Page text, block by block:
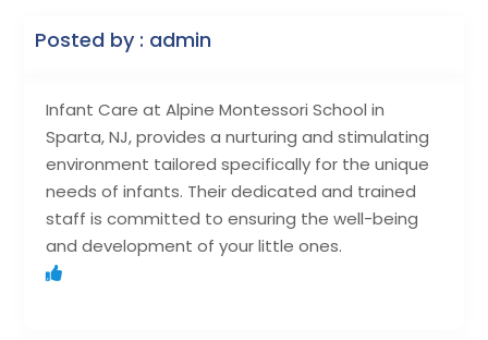
Infant Care at Alpine Montessori School in
Sparta, NJ, provides a nurturing and stimulating
environment tailored specifically for the unique
needs of infants. Their dedicated and trained
staff is committed to ensuring the well-being
and development of your little ones.
Posted by : admin